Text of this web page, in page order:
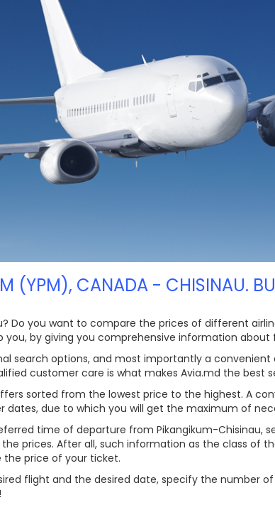
(YPM), CANADA - CHISINAU.
Do you want to compare the prices of different
by giving you comprehensive information
search options, and most importantly a
customer care is what makes Avia.md the best
sorted from the lowest price to the highest. A
due to which you will get the maximum of
time of departure from Pikangikum-Chisinau,
prices. After all, such information as the class of
price of your ticket.
flight and the desired date, specify the number